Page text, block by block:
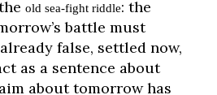
old sea-fight riddle: the
battle must
false, settled now,
as a sentence about
about tomorrow has